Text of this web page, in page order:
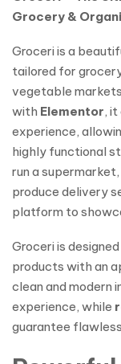
Grocery &
Groceri is a
tailored for
vegetable
with Elementor,
experience,
highly functional
run a
produce delivery
platform to
Groceri is
products with an
clean and modern
experience, while
guarantee